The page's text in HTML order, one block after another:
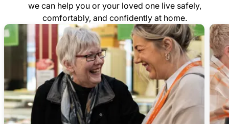
we can help you or your loved one live safely,
comfortably, and confidently at home.